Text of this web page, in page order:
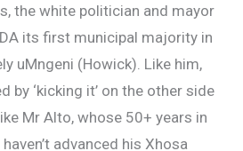
the white politician and mayor
its first municipal majority in
uMngeni (Howick). Like him,
by ‘kicking it’ on the other side
Mr Alto, whose 50+ years in
advanced his Xhosa